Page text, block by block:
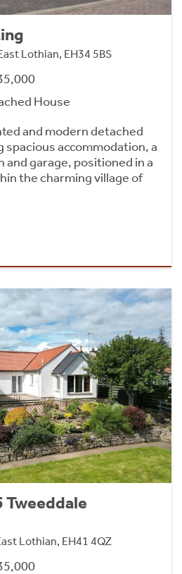
Lothian, EH34 5BS
House
and modern detached
accommodation, a
garage, positioned in a
the charming village of
Tweeddale
Lothian, EH41 4QZ